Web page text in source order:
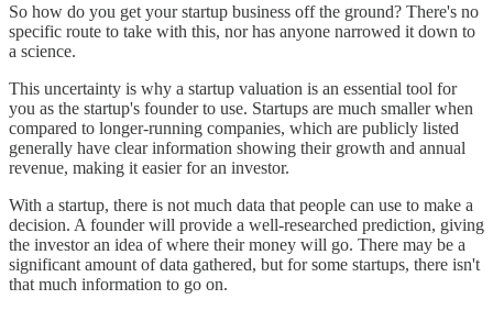
So how do you get your startup business off the ground? There's no
specific route to take with this, nor has anyone narrowed it down to
a science.
This uncertainty is why a startup valuation is an essential tool for
you as the startup's founder to use. Startups are much smaller when
compared to longer-running companies, which are publicly listed
generally have clear information showing their growth and annual
revenue, making it easier for an investor.
With a startup, there is not much data that people can use to make a
decision. A founder will provide a well-researched prediction, giving
the investor an idea of where their money will go. There may be a
significant amount of data gathered, but for some startups, there isn't
that much information to go on.